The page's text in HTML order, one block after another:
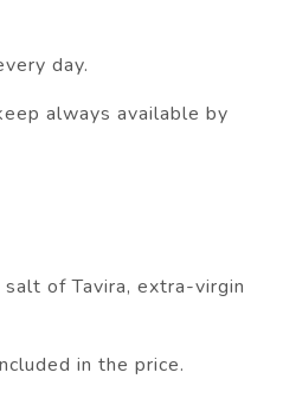
day.
always available by
of Tavira, extra-virgin
in the price.